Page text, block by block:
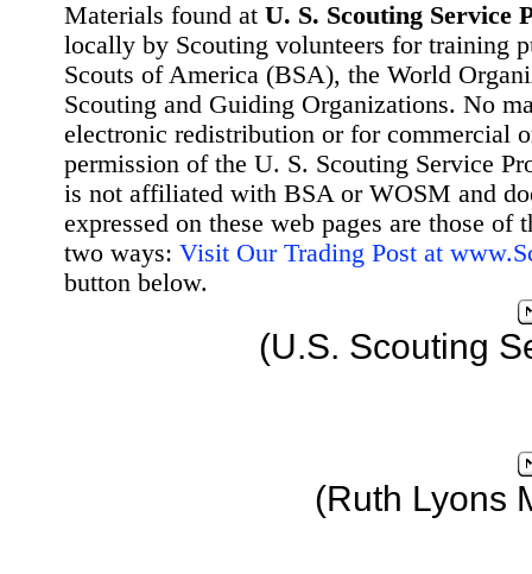
Materials found at U. S. Scouting Service
locally by Scouting volunteers for training
Scouts of America (BSA), the World
Scouting and Guiding Organizations. No
electronic redistribution or for commercial
permission of the U. S. Scouting Service
is not affiliated with BSA or WOSM and
expressed on these web pages are those
two ways: Visit Our Trading Post at
button below.
(U.S. Scouting
(Ruth Lyons